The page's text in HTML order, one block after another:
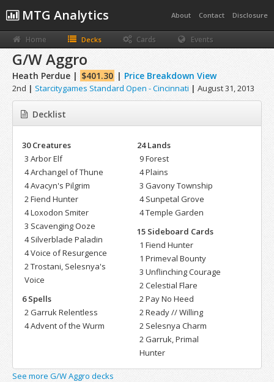
MTG Analytics About Contact Disclosure
Home Decks Cards Events
G/W Aggro
Heath Perdue | $401.30 | Price Breakdown View
2nd | Starcitygames Standard Open - Cincinnati | August 31, 2013
Decklist
30 Creatures
3 Arbor Elf
4 Archangel of Thune
4 Avacyn's Pilgrim
2 Fiend Hunter
4 Loxodon Smiter
3 Scavenging Ooze
4 Silverblade Paladin
4 Voice of Resurgence
2 Trostani, Selesnya's
Voice
6 Spells
2 Garruk Relentless
4 Advent of the Wurm
24 Lands
9 Forest
4 Plains
3 Gavony Township
4 Sunpetal Grove
4 Temple Garden
15 Sideboard Cards
1 Fiend Hunter
1 Primeval Bounty
3 Unflinching Courage
2 Celestial Flare
2 Pay No Heed
2 Ready // Willing
2 Selesnya Charm
2 Garruk, Primal
Hunter
See more G/W Aggro decks